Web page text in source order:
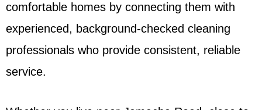
comfortable homes by connecting them with
experienced, background-checked cleaning
professionals who provide consistent, reliable
service.